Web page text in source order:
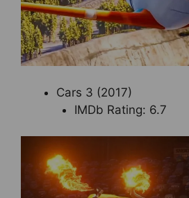
Cars 3 (2017)
IMDb Rating: 6.7